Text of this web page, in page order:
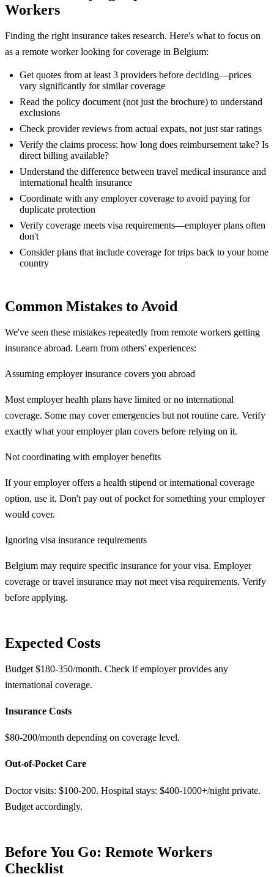
Workers
Finding the right insurance takes research. Here's what to focus on
as a remote worker looking for coverage in Belgium:
Get quotes from at least 3 providers before deciding—prices
vary significantly for similar coverage
Read the policy document (not just the brochure) to understand
exclusions
Check provider reviews from actual expats, not just star ratings
Verify the claims process: how long does reimbursement take? Is
direct billing available?
Understand the difference between travel medical insurance and
international health insurance
Coordinate with any employer coverage to avoid paying for
duplicate protection
Verify coverage meets visa requirements—employer plans often
don't
Consider plans that include coverage for trips back to your home
country
Common Mistakes to Avoid
We've seen these mistakes repeatedly from remote workers getting
insurance abroad. Learn from others' experiences:
Assuming employer insurance covers you abroad
Most employer health plans have limited or no international
coverage. Some may cover emergencies but not routine care. Verify
exactly what your employer plan covers before relying on it.
Not coordinating with employer benefits
If your employer offers a health stipend or international coverage
option, use it. Don't pay out of pocket for something your employer
would cover.
Ignoring visa insurance requirements
Belgium may require specific insurance for your visa. Employer
coverage or travel insurance may not meet visa requirements. Verify
before applying.
Expected Costs
Budget $180-350/month. Check if employer provides any
international coverage.
Insurance Costs
$80-200/month depending on coverage level.
Out-of-Pocket Care
Doctor visits: $100-200. Hospital stays: $400-1000+/night private.
Budget accordingly.
Before You Go: Remote Workers
Checklist